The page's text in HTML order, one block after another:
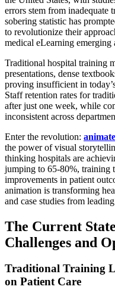
errors stem from inadequate
sobering statistic has
to revolutionize their
medical eLearning emerging
Traditional hospital training
presentations, dense
proving insufficient in
Staff retention rates for
after just one week, while
inconsistent across
Enter the revolution:
the power of visual
thinking hospitals are
jumping to 65-80%, training
improvements in patient
animation is transforming
and case studies from
The Current
Challenges and
Traditional Training
on Patient Care